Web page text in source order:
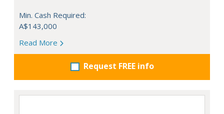
Min. Cash Required:
A$143,000
Read More
Request FREE info